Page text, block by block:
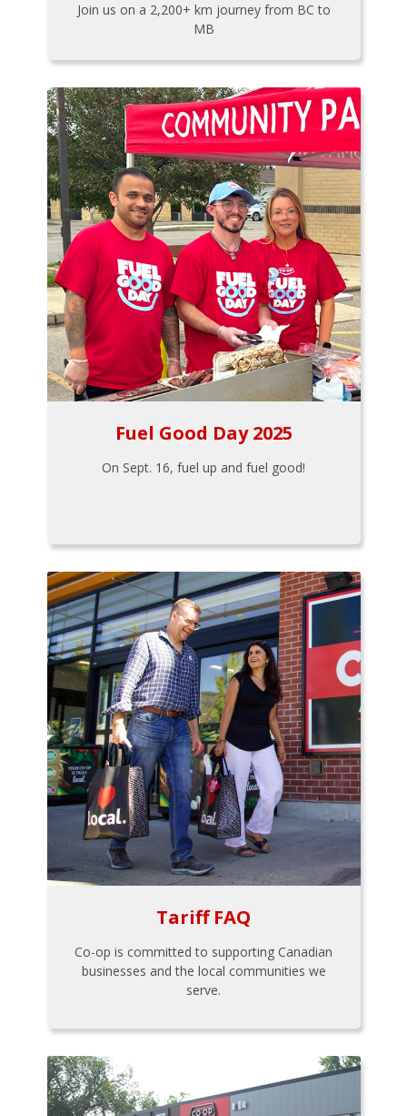
Join us on a 2,200+ km journey from BC to
MB
Fuel Good Day 2025
On Sept. 16, fuel up and fuel good!
Tariff FAQ
Co-op is committed to supporting Canadian
businesses and the local communities we
serve.